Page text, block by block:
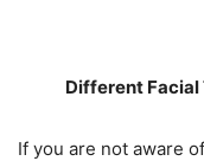
Different Facial
If you are not aware